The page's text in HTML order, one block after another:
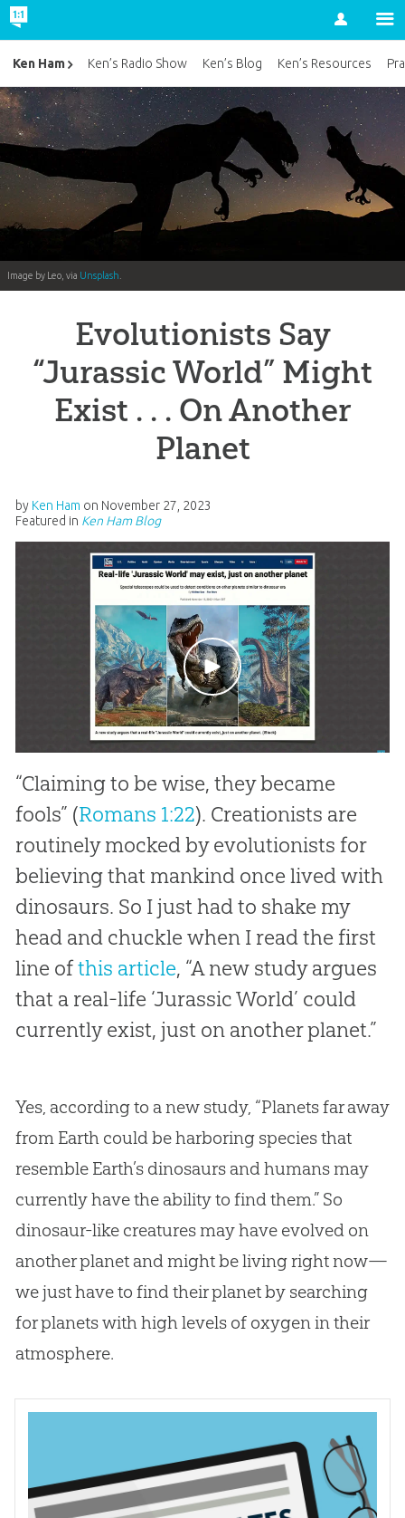
Account
Image by Leo, via Unsplash
Evolutionists Say
“Jurassic World” Might
Exist . . . On Another
Planet
by Ken Ham on November 27, 2023
Featured in Ken Ham Blog
“Claiming to be wise, they became
fools” (Romans 1:22). Creationists are
routinely mocked by evolutionists for
believing that mankind once lived with
dinosaurs. So I just had to shake my
head and chuckle when I read the first
line ofthis article, “A new study argues
that a real-life ‘Jurassic World’ could
currently exist, just on another planet.”
Yes, according to a new study, “Planets far away
from Earth could be harboring species that
resemble Earth’s dinosaurs and humans may
currently have the ability to find them.” So
dinosaur-like creatures may have evolved on
another planet and might be living right now—
we just have to find their planet by searching
for planets with high levels of oxygen in their
atmosphere.
Ken Ham Ken’s Radio Show Ken’s Blog Ken’s Resources